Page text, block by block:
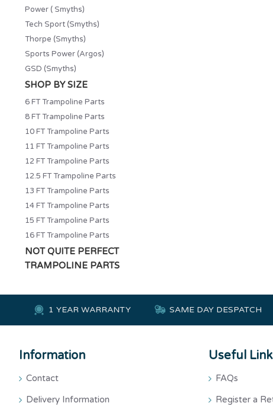
Power ( Smyths)
Tech Sport (Smyths)
Thorpe (Smyths)
Sports Power (Argos)
GSD (Smyths)
SHOP BY SIZE
6 FT Trampoline Parts
8 FT Trampoline Parts
10 FT Trampoline Parts
11 FT Trampoline Parts
12 FT Trampoline Parts
12.5 FT Trampoline Parts
13 FT Trampoline Parts
14 FT Trampoline Parts
15 FT Trampoline Parts
16 FT Trampoline Parts
NOT QUITE PERFECT
TRAMPOLINE PARTS
1 YEAR WARRANTY SAME DAY DESPATCH
Information
Contact
Delivery Information
Useful
FAQs
Register a